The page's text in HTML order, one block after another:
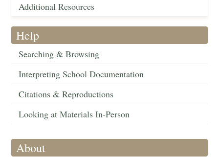
Additional Resources
Help
Searching & Browsing
Interpreting School Documentation
Citations & Reproductions
Looking at Materials In-Person
About